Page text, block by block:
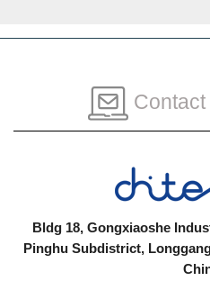
Bldg 18, Gongxiaoshe
Pinghu Subdistrict,